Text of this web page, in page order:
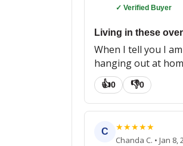
✓ Verified Buyer
Living in these
When I tell you I
hanging out at
👍0 👎0
C ★★★★★
Chanda C. • Jan 8,